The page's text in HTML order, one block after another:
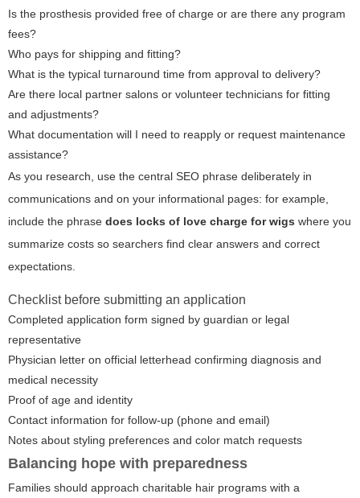
Is the prosthesis provided free of charge or are there any program
fees?
Who pays for shipping and fitting?
What is the typical turnaround time from approval to delivery?
Are there local partner salons or volunteer technicians for fitting
and adjustments?
What documentation will I need to reapply or request maintenance
assistance?
As you research, use the central SEO phrase deliberately in
communications and on your informational pages: for example,
include the phrase does locks of love charge for wigs where you
summarize costs so searchers find clear answers and correct
expectations.
Checklist before submitting an application
Completed application form signed by guardian or legal
representative
Physician letter on official letterhead confirming diagnosis and
medical necessity
Proof of age and identity
Contact information for follow-up (phone and email)
Notes about styling preferences and color match requests
Balancing hope with preparedness
Families should approach charitable hair programs with a